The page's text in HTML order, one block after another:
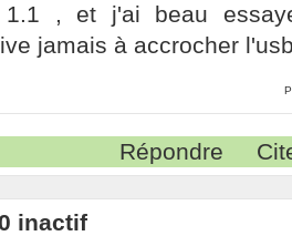
1.1 , et j'ai beau
jamais à accrocher
Répondre
inactif